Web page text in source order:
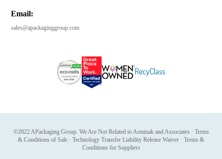
Email:
sales@apackaginggroup.com
©2022 APackaging Group. We Are Not Related to Arminak and Associates · Terms
& Conditions of Sale · Technology Transfer Liability Release Waiver · Terms &
Conditions for Suppliers